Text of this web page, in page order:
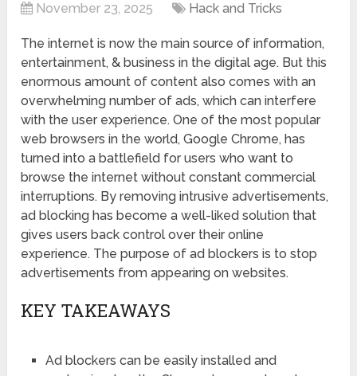
November 23, 2025 Hack and Tricks
The internet is now the main source of information,
entertainment, & business in the digital age. But this
enormous amount of content also comes with an
overwhelming number of ads, which can interfere
with the user experience. One of the most popular
web browsers in the world, Google Chrome, has
turned into a battlefield for users who want to
browse the internet without constant commercial
interruptions. By removing intrusive advertisements,
ad blocking has become a well-liked solution that
gives users back control over their online
experience. The purpose of ad blockers is to stop
advertisements from appearing on websites.
KEY TAKEAWAYS
Ad blockers can be easily installed and